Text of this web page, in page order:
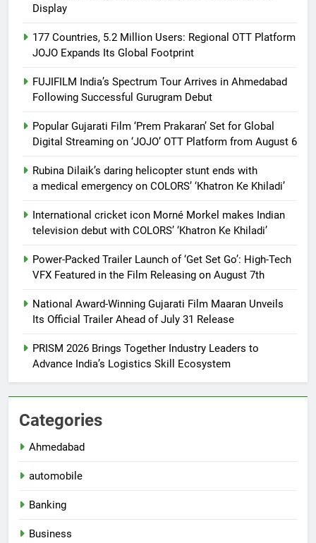
Display
177 Countries, 5.2 Million Users: Regional OTT Platform
JOJO Expands Its Global Footprint
FUJIFILM India’s Spectrum Tour Arrives in Ahmedabad
Following Successful Gurugram Debut
Popular Gujarati Film ‘Prem Prakaran’ Set for Global
Digital Streaming on ‘JOJO’ OTT Platform from August 6
Rubina Dilaik’s daring helicopter stunt ends with
a medical emergency on COLORS’ ‘Khatron Ke Khiladi’
International cricket icon Morné Morkel makes Indian
television debut with COLORS’ ‘Khatron Ke Khiladi’
Power-Packed Trailer Launch of ‘Get Set Go’: High-Tech
VFX Featured in the Film Releasing on August 7th
National Award-Winning Gujarati Film Maaran Unveils
Its Official Trailer Ahead of July 31 Release
PRISM 2026 Brings Together Industry Leaders to
Advance India’s Logistics Skill Ecosystem
Categories
Ahmedabad
automobile
Banking
Business